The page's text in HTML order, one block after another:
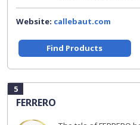
Website: callebaut.com
Find Products
5
FERRERO